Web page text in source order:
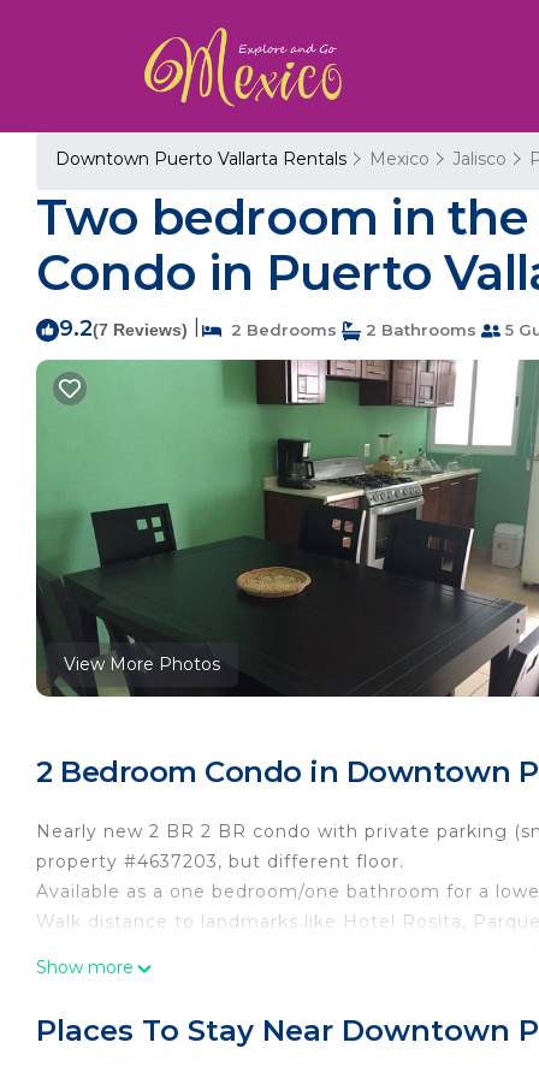
Downtown Puerto Vallarta Rentals Mexico Jalisco
Two bedroom in
Condo in Puerto
9.2(7 Reviews) 2 Bedrooms 2 Bathrooms 5
View More Photos
2 Bedroom Condo in Downtown
Nearly new 2 BR 2 BR condo with private parking
property #4637203, but different floor.
Available as a one bedroom/one bathroom for a
Walk distance to landmarks like Hotel Rosita,
This 2 Bedrooms Condo provides accommodation
Show more
Places To Stay Near Downtown